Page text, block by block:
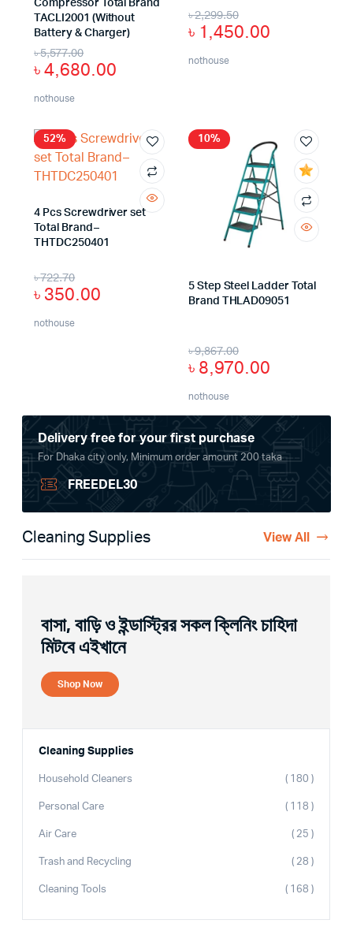
Compressor Total Brand
TACLI2001 (Without
Battery & Charger)
৳5,577.00
৳4,680.00
nothouse
৳2,299.50
৳ 1,450.00
nothouse
52%
4 Pcs Screwdriver set
Total Brand–
THTDC250401
৳722.70
৳ 350.00
nothouse
10%
5 Step Steel Ladder Total
Brand THLAD09051
৳9,867.00
৳ 8,970.00
nothouse
Delivery free for your first purchase
For Dhaka city only, Minimum order amount 200 taka
FREEDEL30
Cleaning Supplies View All
বাসা, বাড়ি ও ইন্ডাস্ট্রির সকল ক্লিনিং চাহিদা
মিটবে এইখানে
Shop Now
Cleaning Supplies
Household Cleaners ( 180 )
Personal Care ( 118 )
Air Care ( 25 )
Trash and Recycling ( 28 )
Cleaning Tools ( 168 )